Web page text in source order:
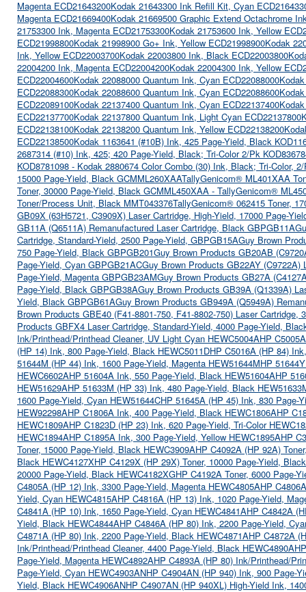
Magenta ECD21643200Kodak 21643300 Ink Refill Kit, Cyan
Magenta ECD21669400Kodak 21669500 Graphic Extend Octachrome
21753300 Ink, Magenta ECD21753300Kodak 21753600 Ink, Yellow
ECD21998800Kodak 21998900 Go+ Ink, Yellow ECD21998900Kodak
Ink, Yellow ECD22003700Kodak 22003800 Ink, Black ECD22003800
22004200 Ink, Magenta ECD22004200Kodak 22004300 Ink, Yellow
ECD22004600Kodak 22088000 Quantum Ink, Cyan ECD22088000
ECD22088300Kodak 22088600 Quantum Ink, Cyan ECD22088600
ECD22089100Kodak 22137400 Quantum Ink, Cyan ECD22137400
ECD22137700Kodak 22137800 Quantum Ink, Light Cyan ECD22137800
ECD22138100Kodak 22138200 Quantum Ink, Yellow ECD22138200
ECD22138500Kodak 1163641 (#10B) Ink, 425 Page-Yield, Black
2687314 (#10) Ink, 425; 420 Page-Yield, Black; Tri-Color 2/Pk
KOD8781098 - Kodak 2880674 Color Combo (30) Ink, Black; Tri-Color,
15000 Page-Yield, Black GCMML260XAATallyGenicom® ML401XAA
Toner, 30000 Page-Yield, Black GCMML450XAA - TallyGenicom®
Toner/Process Unit, Black MMT043376TallyGenicom® 062415 Toner,
GB09X (63H5721, C3909X) Laser Cartridge, High-Yield, 17000 Page-
GB11A (Q6511A) Remanufactured Laser Cartridge, Black GBPGB11A
Cartridge, Standard-Yield, 2500 Page-Yield, GBPGB15AGuy Brown
750 Page-Yield, Black GBPGB201Guy Brown Products GB20AB
Page-Yield, Cyan GBPGB21ACGuy Brown Products GB22AY (C9722A)
Page-Yield, Magenta GBPGB23AMGuy Brown Products GB27A
Page-Yield, Black GBPGB38AGuy Brown Products GB39A (Q1339A)
Yield, Black GBPGB61AGuy Brown Products GB949A (Q5949A)
Brown Products GBE40 (F41-8801-750, F41-8802-750) Laser Cartridge,
Products GBFX4 Laser Cartridge, Standard-Yield, 4000 Page-Yield,
Ink/Printhead/Printhead Cleaner, UV Light Cyan HEWC5004AHP
(HP 14) Ink, 800 Page-Yield, Black HEWC5011DHP C5016A (HP 84)
51644M (HP 44) Ink, 1600 Page-Yield, Magenta HEW51644MHP
HEWC6602AHP 51604A Ink, 550 Page-Yield, Black HEW51604AHP
HEW51629AHP 51633M (HP 33) Ink, 480 Page-Yield, Black
1600 Page-Yield, Cyan HEW51644CHP 51645A (HP 45) Ink, 830 Page-
HEW92298AHP C1806A Ink, 400 Page-Yield, Black HEWC1806AHP
HEWC1809AHP C1823D (HP 23) Ink, 620 Page-Yield, Tri-Color
HEWC1894AHP C1895A Ink, 300 Page-Yield, Yellow HEWC1895AHP
Toner, 15000 Page-Yield, Black HEWC3909AHP C4092A (HP 92A)
Black HEWC4127XHP C4129X (HP 29X) Toner, 10000 Page-Yield,
20000 Page-Yield, Black HEWC4182XGHP C4192A Toner, 6000 Page-
C4805A (HP 12) Ink, 3300 Page-Yield, Magenta HEWC4805AHP
Yield, Cyan HEWC4815AHP C4816A (HP 13) Ink, 1020 Page-Yield,
C4841A (HP 10) Ink, 1650 Page-Yield, Cyan HEWC4841AHP C4842A
Yield, Black HEWC4844AHP C4846A (HP 80) Ink, 2200 Page-Yield,
C4871A (HP 80) Ink, 2200 Page-Yield, Black HEWC4871AHP C4872A
Ink/Printhead/Printhead Cleaner, 4400 Page-Yield, Black HEWC4890A
Page-Yield, Magenta HEWC4892AHP C4893A (HP 80) Ink/Printhead/
Page-Yield, Cyan HEWC4903ANHP C4904AN (HP 940) Ink, 900 Page-
Yield, Black HEWC4906ANHP C4907AN (HP 940XL) High-Yield Ink,